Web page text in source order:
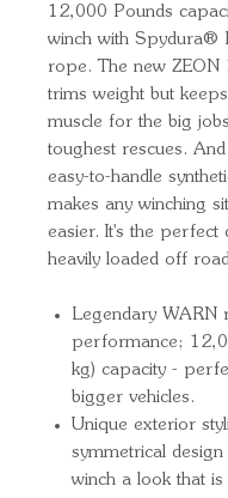
12,000 Pounds
winch with Spydura®
rope. The new ZEON
trims weight but
muscle for the big
toughest rescues.
easy-to-handle
makes any winching
easier. It's the perfect
heavily loaded off
Legendary WARN
performance;
kg) capacity -
bigger vehicles.
Unique exterior
symmetrical design
winch a look that is